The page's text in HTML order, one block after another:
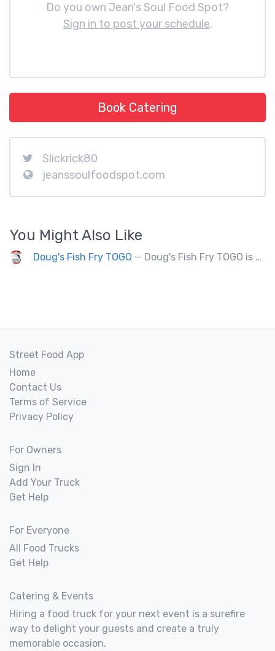
Do you own Jean's Soul Food Spot?
Sign in to post your schedule.
Book Catering
Slickrick80
jeanssoulfoodspot.com
You Might Also Like
Doug's Fish Fry TOGO — Doug's Fish Fry TOGO is a food truck doing 250 events a year. Partners with charitable organizations.
Street Food App
Home
Contact Us
Terms of Service
Privacy Policy
For Owners
Sign In
Add Your Truck
Get Help
For Everyone
All Food Trucks
Get Help
Catering & Events
Hiring a food truck for your next event is a surefire
way to delight your guests and create a truly
memorable occasion.